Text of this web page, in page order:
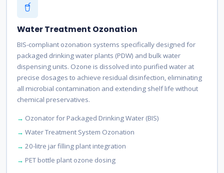
Water Treatment Ozonation
BIS-compliant ozonation systems specifically designed for
packaged drinking water plants (PDW) and bulk water
dispensing units. Ozone is dissolved into purified water at
precise dosages to achieve residual disinfection, eliminating
all microbial contamination and extending shelf life without
chemical preservatives.
Ozonator for Packaged Drinking Water (BIS)
Water Treatment System Ozonation
20-litre jar filling plant integration
PET bottle plant ozone dosing